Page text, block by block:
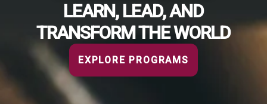
LEARN, LEAD, AND
TRANSFORM THE WORLD
EXPLORE PROGRAMS